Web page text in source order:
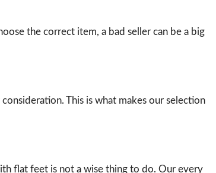
the correct item, a bad seller can be a big
This is what makes our selection
flat feet is not a wise thing to do. Our every